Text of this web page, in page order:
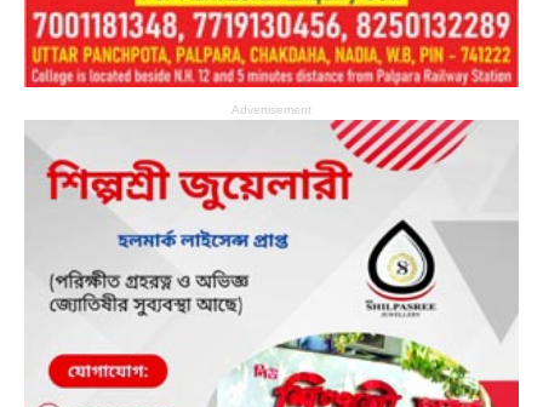
Advertisement